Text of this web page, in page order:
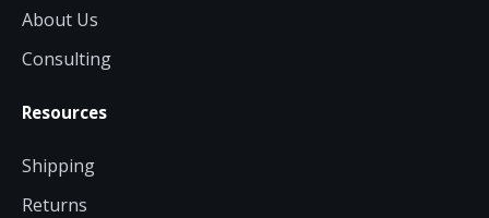
About Us
Consulting
Resources
Shipping
Returns